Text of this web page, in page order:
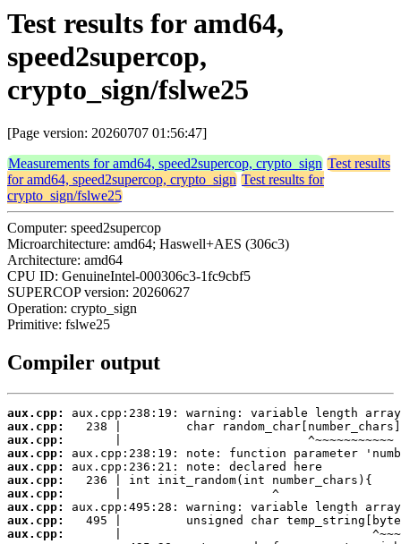
Test results for amd64,
speed2supercop,
crypto_sign/fslwe25
[Page version: 20260707 01:56:47]
Measurements for amd64, speed2supercop, crypto_sign Test results
for amd64, speed2supercop, crypto_sign Test results for
crypto_sign/fslwe25
Computer: speed2supercop
Microarchitecture: amd64; Haswell+AES (306c3)
Architecture: amd64
CPU ID: GenuineIntel-000306c3-1fc9cbf5
SUPERCOP version: 20260627
Operation: crypto_sign
Primitive: fslwe25
Compiler output
aux.cpp:
aux.cpp:
aux.cpp:
aux.cpp:
aux.cpp:
aux.cpp:
aux.cpp:
aux.cpp:
aux.cpp:
aux.cpp: